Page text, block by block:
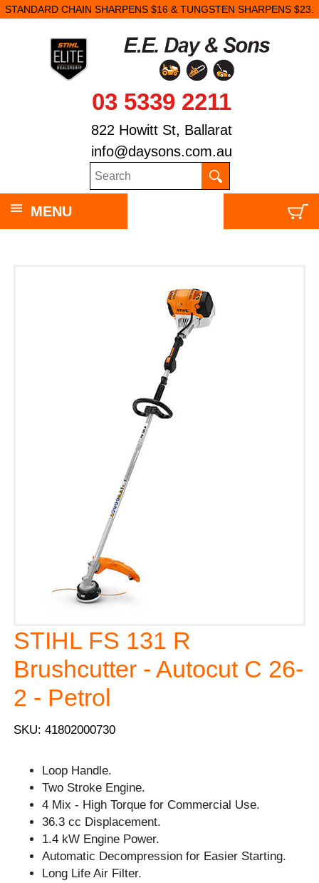
STANDARD CHAIN SHARPENS $16 & TUNGSTEN SHARPENS $23.
03 5339 2211
822 Howitt St, Ballarat
info@daysons.com.au
MENU
STIHL FS 131 R
Brushcutter - Autocut C 26-
2 - Petrol
SKU: 41802000730
Loop Handle.
Two Stroke Engine.
4 Mix - High Torque for Commercial Use.
36.3 cc Displacement.
1.4 kW Engine Power.
Automatic Decompression for Easier Starting.
Long Life Air Filter.